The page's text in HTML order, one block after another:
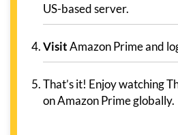
US-based server.
VisitAmazon Prime and
That’s it! Enjoy watching
on Amazon Prime globally.